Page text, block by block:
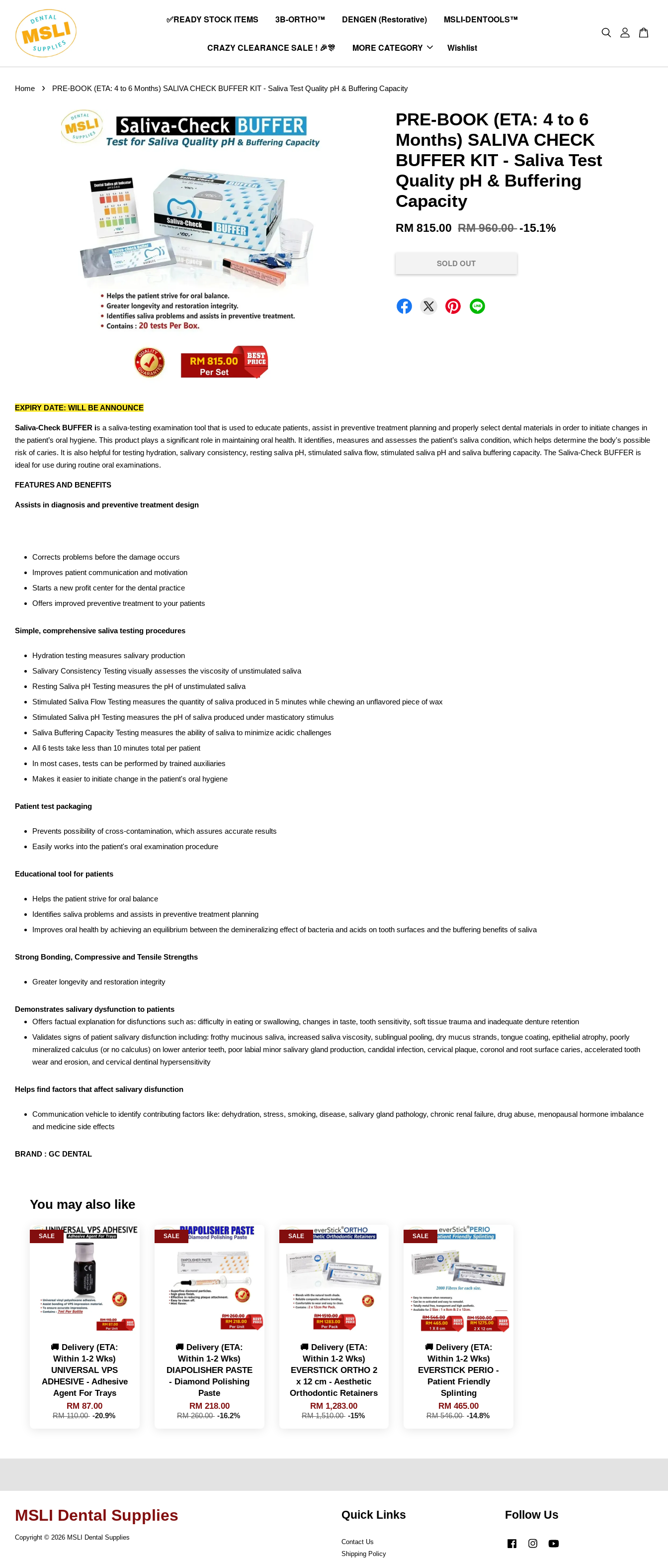
✅READY STOCK ITEMS 3B-ORTHO™ DENGEN (Restorative) MSLI-DENTOOLS™
CRAZY CLEARANCE SALE ! 🎉🎊 MORE CATEGORY Wishlist
Home › PRE-BOOK (ETA: 4 to 6 Months) SALIVA CHECK BUFFER KIT - Saliva Test Quality pH & Buffering Capacity
PRE-BOOK (ETA: 4 to 6
Months) SALIVA CHECK
BUFFER KIT - Saliva Test
Quality pH & Buffering
Capacity
RM 815.00 RM 960.00 -15.1%
SOLD OUT
EXPIRY DATE: WILL BE ANNOUNCE
Saliva-Check BUFFER is a saliva-testing examination tool that is used to educate patients, assist in preventive treatment planning and properly select dental materials in order to initiate changes in
the patient’s oral hygiene. This product plays a significant role in maintaining oral health. It identifies, measures and assesses the patient’s saliva condition, which helps determine the body's possible
risk of caries. It is also helpful for testing hydration, salivary consistency, resting saliva pH, stimulated saliva flow, stimulated saliva pH and saliva buffering capacity. The Saliva-Check BUFFER is
ideal for use during routine oral examinations.
FEATURES AND BENEFITS
Assists in diagnosis and preventive treatment design
Corrects problems before the damage occurs
Improves patient communication and motivation
Starts a new profit center for the dental practice
Offers improved preventive treatment to your patients
Simple, comprehensive saliva testing procedures
Hydration testing measures salivary production
Salivary Consistency Testing visually assesses the viscosity of unstimulated saliva
Resting Saliva pH Testing measures the pH of unstimulated saliva
Stimulated Saliva Flow Testing measures the quantity of saliva produced in 5 minutes while chewing an unflavored piece of wax
Stimulated Saliva pH Testing measures the pH of saliva produced under masticatory stimulus
Saliva Buffering Capacity Testing measures the ability of saliva to minimize acidic challenges
All 6 tests take less than 10 minutes total per patient
In most cases, tests can be performed by trained auxiliaries
Makes it easier to initiate change in the patient's oral hygiene
Patient test packaging
Prevents possibility of cross-contamination, which assures accurate results
Easily works into the patient's oral examination procedure
Educational tool for patients
Helps the patient strive for oral balance
Identifies saliva problems and assists in preventive treatment planning
Improves oral health by achieving an equilibrium between the demineralizing effect of bacteria and acids on tooth surfaces and the buffering benefits of saliva
Strong Bonding, Compressive and Tensile Strengths
Greater longevity and restoration integrity
Demonstrates salivary dysfunction to patients
Offers factual explanation for disfunctions such as: difficulty in eating or swallowing, changes in taste, tooth sensitivity, soft tissue trauma and inadequate denture retention
Validates signs of patient salivary disfunction including: frothy mucinous saliva, increased saliva viscosity, sublingual pooling, dry mucus strands, tongue coating, epithelial atrophy, poorly
mineralized calculus (or no calculus) on lower anterior teeth, poor labial minor salivary gland production, candidal infection, cervical plaque, coronol and root surface caries, accelerated tooth
wear and erosion, and cervical dentinal hypersensitivity
Helps find factors that affect salivary disfunction
Communication vehicle to identify contributing factors like: dehydration, stress, smoking, disease, salivary gland pathology, chronic renal failure, drug abuse, menopausal hormone imbalance
and medicine side effects
BRAND : GC DENTAL
You may also like
SALE
🚚 Delivery (ETA:
Within 1-2 Wks)
UNIVERSAL VPS
ADHESIVE - Adhesive
Agent For Trays
RM 87.00
RM 110.00 -20.9%
SALE
🚚 Delivery (ETA:
Within 1-2 Wks)
DIAPOLISHER PASTE
- Diamond Polishing
Paste
RM 218.00
RM 260.00 -16.2%
SALE
🚚 Delivery (ETA:
Within 1-2 Wks)
EVERSTICK ORTHO 2
x 12 cm - Aesthetic
Orthodontic Retainers
RM 1,283.00
RM 1,510.00 -15%
SALE
🚚 Delivery (ETA:
Within 1-2 Wks)
EVERSTICK PERIO -
Patient Friendly
Splinting
RM 465.00
RM 546.00 -14.8%
MSLI Dental Supplies
Copyright © 2026 MSLI Dental Supplies
Quick Links
Contact Us
Shipping Policy
Follow Us
FacebookInstagram